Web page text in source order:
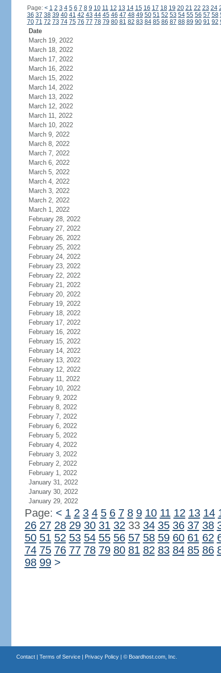
Page: < 1 2 3 4 5 6 7 8 9 10 11 12 13 14 15 16 17 18 19 20 21 22 23 24
36 37 38 39 40 41 42 43 44 45 46 47 48 49 50 51 52 53 54 55 56 57 58
70 71 72 73 74 75 76 77 78 79 80 81 82 83 84 85 86 87 88 89 90 91 92
Date
March 19, 2022
March 18, 2022
March 17, 2022
March 16, 2022
March 15, 2022
March 14, 2022
March 13, 2022
March 12, 2022
March 11, 2022
March 10, 2022
March 9, 2022
March 8, 2022
March 7, 2022
March 6, 2022
March 5, 2022
March 4, 2022
March 3, 2022
March 2, 2022
March 1, 2022
February 28, 2022
February 27, 2022
February 26, 2022
February 25, 2022
February 24, 2022
February 23, 2022
February 22, 2022
February 21, 2022
February 20, 2022
February 19, 2022
February 18, 2022
February 17, 2022
February 16, 2022
February 15, 2022
February 14, 2022
February 13, 2022
February 12, 2022
February 11, 2022
February 10, 2022
February 9, 2022
February 8, 2022
February 7, 2022
February 6, 2022
February 5, 2022
February 4, 2022
February 3, 2022
February 2, 2022
February 1, 2022
January 31, 2022
January 30, 2022
January 29, 2022
Page: < 1 2 3 4 5 6 7 8 9 10 11 12 13 14
26 27 28 29 30 31 3233 34 35 36 37 38
50 51 52 53 54 55 56 57 58 59 60 61 62
74 75 76 77 78 79 80 81 82 83 84 85 86
98 99 >
Contact| Terms of Service| Privacy Policy| © Boardhost.com, Inc.